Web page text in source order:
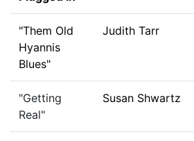
"Them Old
Hyannis
Blues"
Judith Tarr
"Getting
Real"
Susan Shwartz